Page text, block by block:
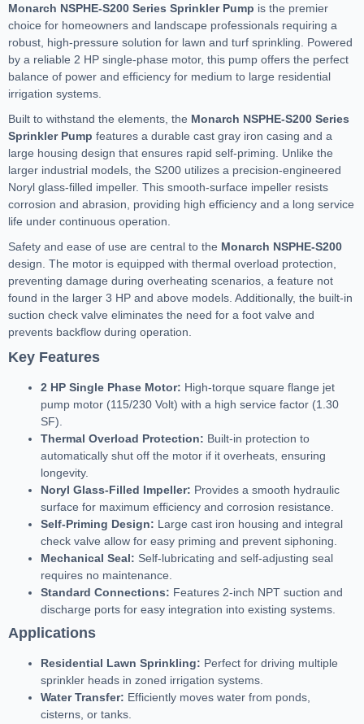
Monarch NSPHE-S200 Series Sprinkler Pump is the premier
choice for homeowners and landscape professionals requiring a
robust, high-pressure solution for lawn and turf sprinkling. Powered
by a reliable 2 HP single-phase motor, this pump offers the perfect
balance of power and efficiency for medium to large residential
irrigation systems.
Built to withstand the elements, the Monarch NSPHE-S200 Series
Sprinkler Pump features a durable cast gray iron casing and a
large housing design that ensures rapid self-priming. Unlike the
larger industrial models, the S200 utilizes a precision-engineered
Noryl glass-filled impeller. This smooth-surface impeller resists
corrosion and abrasion, providing high efficiency and a long service
life under continuous operation.
Safety and ease of use are central to the Monarch NSPHE-S200
design. The motor is equipped with thermal overload protection,
preventing damage during overheating scenarios, a feature not
found in the larger 3 HP and above models. Additionally, the built-in
suction check valve eliminates the need for a foot valve and
prevents backflow during operation.
Key Features
2 HP Single Phase Motor: High-torque square flange jet
pump motor (115/230 Volt) with a high service factor (1.30
SF).
Thermal Overload Protection: Built-in protection to
automatically shut off the motor if it overheats, ensuring
longevity.
Noryl Glass-Filled Impeller: Provides a smooth hydraulic
surface for maximum efficiency and corrosion resistance.
Self-Priming Design: Large cast iron housing and integral
check valve allow for easy priming and prevent siphoning.
Mechanical Seal: Self-lubricating and self-adjusting seal
requires no maintenance.
Standard Connections: Features 2-inch NPT suction and
discharge ports for easy integration into existing systems.
Applications
Residential Lawn Sprinkling: Perfect for driving multiple
sprinkler heads in zoned irrigation systems.
Water Transfer: Efficiently moves water from ponds,
cisterns, or tanks.